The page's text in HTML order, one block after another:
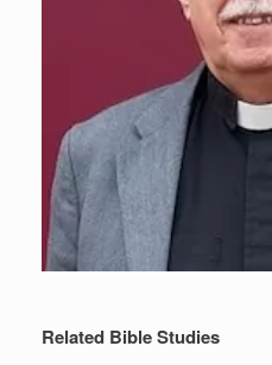
Related Bible Studies